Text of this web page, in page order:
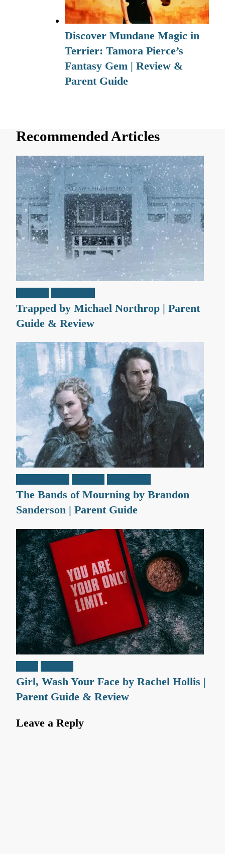
Discover Mundane Magic in
Terrier: Tamora Pierce’s
Fantasy Gem | Review &
Parent Guide
Recommended Articles
Trapped by Michael Northrop | Parent
Guide & Review
The Bands of Mourning by Brandon
Sanderson | Parent Guide
Girl, Wash Your Face by Rachel Hollis |
Parent Guide & Review
Leave a Reply